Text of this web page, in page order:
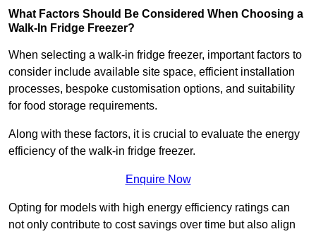
What Factors Should Be Considered When Choosing a
Walk-In Fridge Freezer?
When selecting a walk-in fridge freezer, important factors to
consider include available site space, efficient installation
processes, bespoke customisation options, and suitability
for food storage requirements.
Along with these factors, it is crucial to evaluate the energy
efficiency of the walk-in fridge freezer.
Enquire Now
Opting for models with high energy efficiency ratings can
not only contribute to cost savings over time but also align